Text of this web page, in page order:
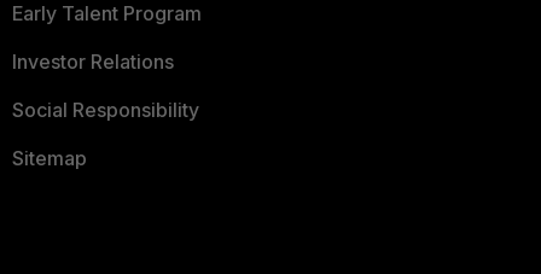
Early Talent Program
Investor Relations
Social Responsibility
Sitemap